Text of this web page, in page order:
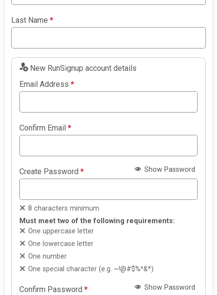
Last Name*
New RunSignup account details
Email Address*
Confirm Email*
Create Password* Show Password
8 characters minimum
Must meet two of the following requirements:
One uppercase letter
One lowercase letter
One number
One special character (e.g. ~!@#$%^&*)
Confirm Password* Show Password